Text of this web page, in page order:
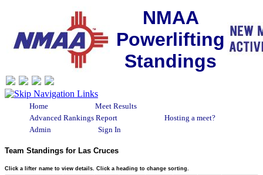
NMAA
Powerlifting
Standings
Home
Meet Results
Advanced Rankings Report
Hosting a meet?
Admin
Sign In
Team Standings for Las Cruces
Click a lifter name to view details. Click a heading to change sorting.